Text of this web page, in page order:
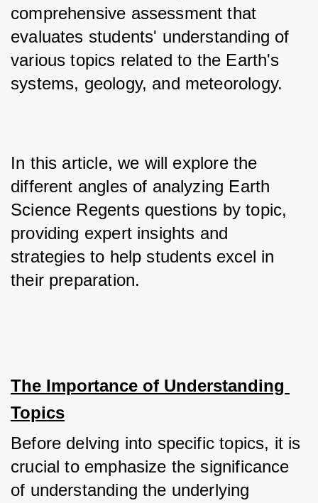
comprehensive assessment that
evaluates students' understanding of
various topics related to the Earth's
systems, geology, and meteorology.
In this article, we will explore the
different angles of analyzing Earth
Science Regents questions by topic,
providing expert insights and
strategies to help students excel in
their preparation.
The Importance of Understanding
Topics
Before delving into specific topics, it is
crucial to emphasize the significance
of understanding the underlying